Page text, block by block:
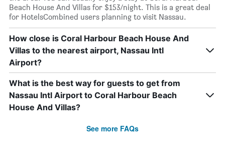
Beach House And Villas for $153/night. This is a great deal
for HotelsCombined users planning to visit Nassau.
How close is Coral Harbour Beach House And
Villas to the nearest airport, Nassau Intl
Airport?
What is the best way for guests to get from
Nassau Intl Airport to Coral Harbour Beach
House And Villas?
See more FAQs